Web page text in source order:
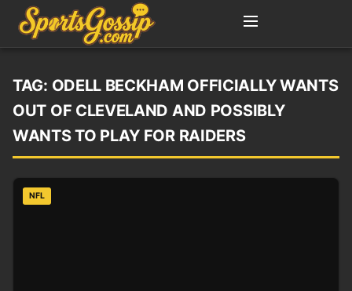
TAG: ODELL BECKHAM OFFICIALLY WANTS
OUT OF CLEVELAND AND POSSIBLY
WANTS TO PLAY FOR RAIDERS
NFL